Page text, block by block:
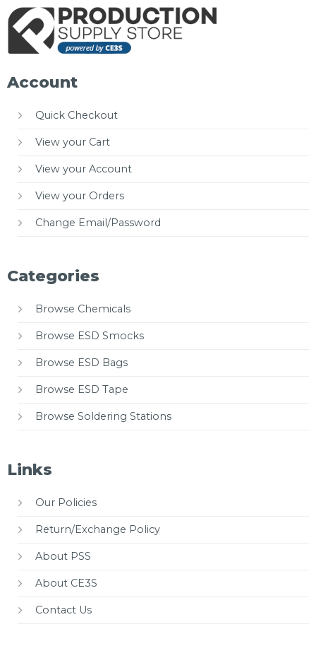
Account
Quick Checkout
View your Cart
View your Account
View your Orders
Change Email/Password
Categories
Browse Chemicals
Browse ESD Smocks
Browse ESD Bags
Browse ESD Tape
Browse Soldering Stations
Links
Our Policies
Return/Exchange Policy
About PSS
About CE3S
Contact Us